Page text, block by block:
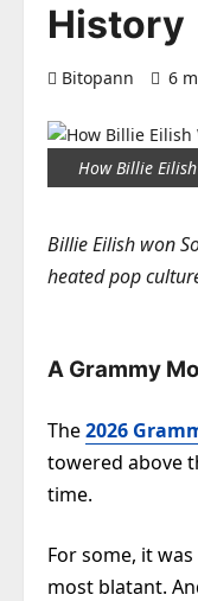
History
Bitopann 6
How Billie
Billie Eilish won
heated pop
A Grammy
The2026
towered above
time.
For some, it
most blatant.